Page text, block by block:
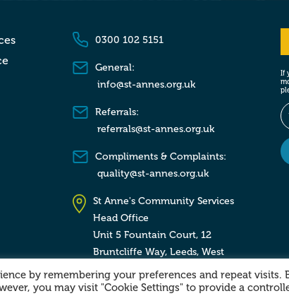
0300 102 5151
General:
info@st-annes.org.uk
Referrals:
referrals@st-annes.org.uk
Compliments & Complaints:
quality@st-annes.org.uk
St Anne's Community Services
Head Office
Unit 5 Fountain Court, 12
Bruntcliffe Way, Leeds, West
Yorkshire,
LS27 0JG
If
by remembering your preferences and repeat visits.
you may visit "Cookie Settings" to provide a